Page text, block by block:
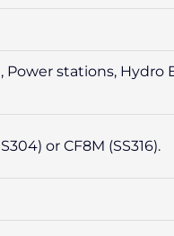
Power stations, Hydro
or CF8M (SS316).